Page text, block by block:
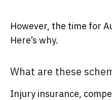
However, the time for
Here’s why.
What are these
Injury insurance,